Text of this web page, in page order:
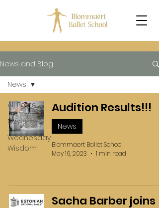
News and Blog
All Posts
News
Wednesday
Wisdom
News
Audition Results!!!
News
Blommaert Ballet School
May 16, 2023
1 min read
Sacha Barber joins